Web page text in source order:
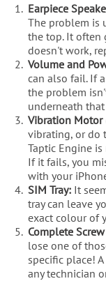
Earpiece
The problem is
the top. It often
doesn't work,
Volume and
can also fail. If
the problem
underneath
Vibration Motor
vibrating, or do
Taptic Engine
If it fails, you
with your
SIM Tray: It
tray can leave
exact colour of
Complete
lose one of
specific place!
any technician